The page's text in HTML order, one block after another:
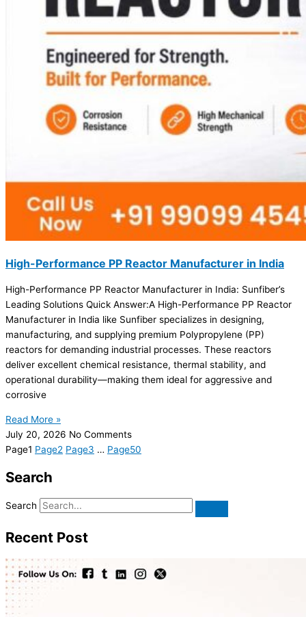
High-Performance PP Reactor Manufacturer in India
High-Performance PP Reactor Manufacturer in India: Sunfiber’s
Leading Solutions Quick Answer:A High-Performance PP Reactor
Manufacturer in India like Sunfiber specializes in designing,
manufacturing, and supplying premium Polypropylene (PP)
reactors for demanding industrial processes. These reactors
deliver excellent chemical resistance, thermal stability, and
operational durability—making them ideal for aggressive and
corrosive
Read More »
July 20, 2026 No Comments
Page1 Page2 Page3 … Page50
Search
Search
Recent Post